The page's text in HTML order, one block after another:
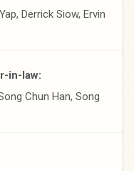
Derrick Siow, Ervin
in-law:
Chun Han, Song